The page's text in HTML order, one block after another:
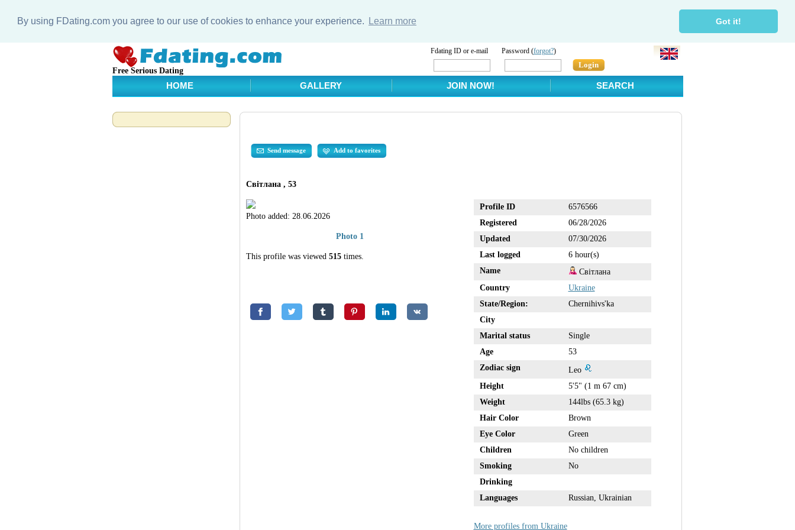
By using FDating.com you agree to our use of cookies to enhance your experience. Learn more Got it!
Free Serious Dating
Fdating ID or e-mail Password (forgot?)
Login
HOME GALLERY JOIN NOW! SEARCH
Send message Add to favorites
Світлана , 53
Photo added: 28.06.2026
Photo 1
This profile was viewed 515times.
Profile ID
6576566
Registered
06/28/2026
Updated
07/30/2026
Last logged
6 hour(s)
Name
Світлана
Country
Ukraine
State/Region:
Chernihivs'ka
City
Marital status
Single
Age
53
Zodiac sign
Leo
Height
5'5" (1 m 67 cm)
Weight
144lbs (65.3 kg)
Hair Color
Brown
Eye Color
Green
Children
No children
Smoking
No
Drinking
Languages
Russian, Ukrainian
More profiles from Ukraine